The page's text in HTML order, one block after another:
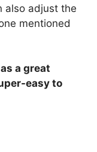
also adjust the
mentioned
a great
easy to